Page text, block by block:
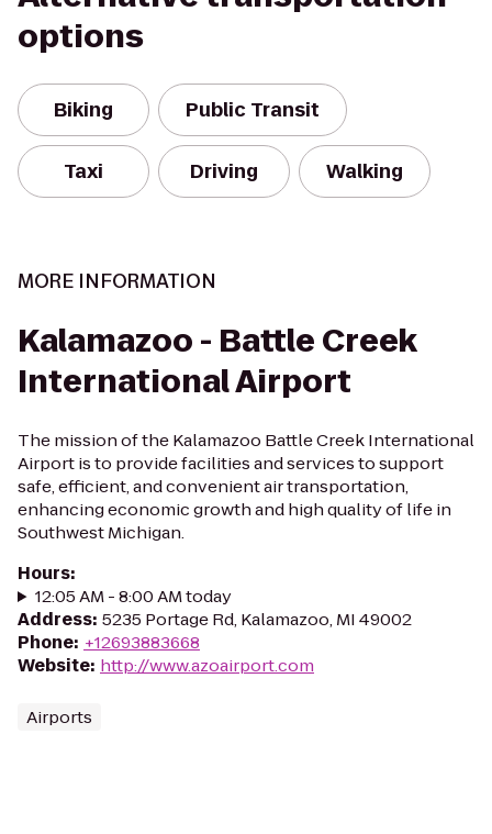
options
Biking Public Transit
Taxi Driving Walking
MORE INFORMATION
Kalamazoo - Battle Creek
International Airport
The mission of the Kalamazoo Battle Creek International
Airport is to provide facilities and services to support
safe, efficient, and convenient air transportation,
enhancing economic growth and high quality of life in
Southwest Michigan.
Hours:
12:05 AM - 8:00 AM today
Address: 5235 Portage Rd, Kalamazoo, MI 49002
Phone: +12693883668
Website: http://www.azoairport.com
Airports